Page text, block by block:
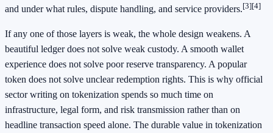
and under what rules, dispute handling, and service providers.[3][4]
If any one of those layers is weak, the whole design weakens. A
beautiful ledger does not solve weak custody. A smooth wallet
experience does not solve poor reserve transparency. A popular
token does not solve unclear redemption rights. This is why official
sector writing on tokenization spends so much time on
infrastructure, legal form, and risk transmission rather than on
headline transaction speed alone. The durable value in tokenization